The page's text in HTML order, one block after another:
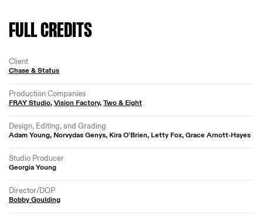
FULL CREDITS
Client
Chase & Status
Production Companies
FRAY Studio,Vision Factory,Two & Eight
Design, Editing, and Grading
Adam Young, Norvydas Genys, Kira O’Brien, Letty Fox, Grace Arnott-Hayes
Studio Producer
Georgia Young
Director/DOP
Bobby Goulding